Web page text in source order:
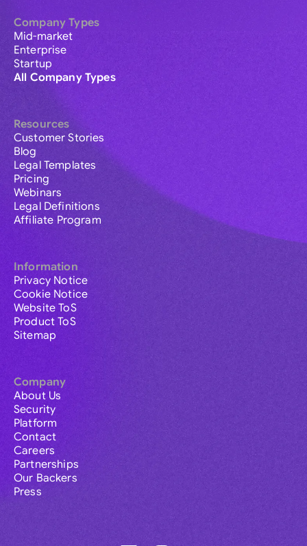
Company Types
Mid-market
Enterprise
Startup
All Company Types
Resources
Customer Stories
Blog
Legal Templates
Pricing
Webinars
Legal Definitions
Affiliate Program
Information
Privacy Notice
Cookie Notice
Website ToS
Product ToS
Sitemap
Company
About Us
Security
Platform
Contact
Careers
Partnerships
Our Backers
Press